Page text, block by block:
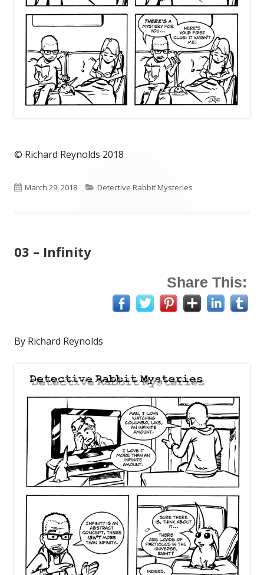
© Richard Reynolds 2018
Published
March 29, 2018 Categories
Detective Rabbit Mysteries
03 – Infinity
Share This:
By Richard Reynolds